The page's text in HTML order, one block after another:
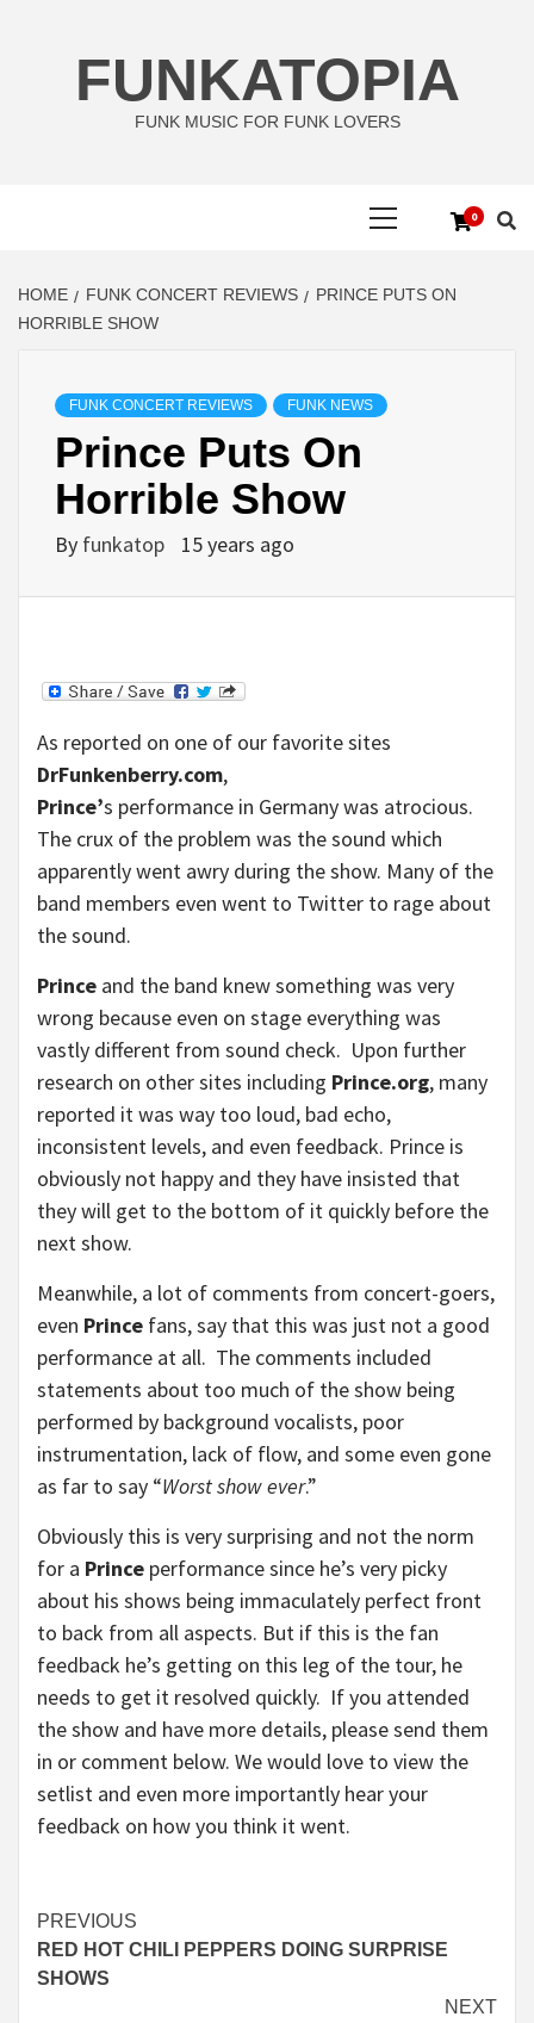
FUNKATOPIA
FUNK MUSIC FOR FUNK LOVERS
0
HOME FUNK CONCERT REVIEWS
PRINCE PUTS ON
HORRIBLE SHOW
FUNK CONCERT REVIEWS FUNK NEWS
Prince Puts On
Horrible Show
By funkatop 15 years ago
As reported on one of our favorite sites
DrFunkenberry.com,
Prince’s performance in Germany was atrocious.
The crux of the problem was the sound which
apparently went awry during the show. Many of the
band members even went to Twitter to rage about
the sound.
Prince and the band knew something was very
wrong because even on stage everything was
vastly different from sound check. Upon further
research on other sites including Prince.org, many
reported it was way too loud, bad echo,
inconsistent levels, and even feedback. Prince is
obviously not happy and they have insisted that
they will get to the bottom of it quickly before the
next show.
Meanwhile, a lot of comments from concert-goers,
even Prince fans, say that this was just not a good
performance at all. The comments included
statements about too much of the show being
performed by background vocalists, poor
instrumentation, lack of flow, and some even gone
as far to say “Worst show ever.”
Obviously this is very surprising and not the norm
for a Prince performance since he’s very picky
about his shows being immaculately perfect front
to back from all aspects. But if this is the fan
feedback he’s getting on this leg of the tour, he
needs to get it resolved quickly. If you attended
the show and have more details, please send them
in or comment below. We would love to view the
setlist and even more importantly hear your
feedback on how you think it went.
Continue
Reading
PREVIOUS
RED HOT CHILI PEPPERS DOING SURPRISE
SHOWS
NEXT